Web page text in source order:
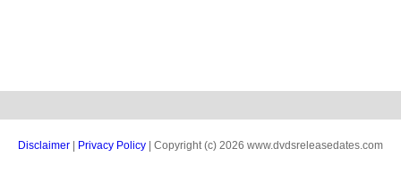
Disclaimer Privacy Policy | Copyright (c) 2026 www.dvdsreleasedates.com